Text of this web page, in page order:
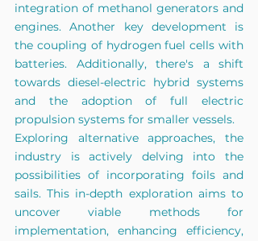
integration of methanol generators and
engines. Another key development is
the coupling of hydrogen fuel cells with
batteries. Additionally, there's a shift
towards diesel-electric hybrid systems
and the adoption of full electric
propulsion systems for smaller vessels.
Exploring alternative approaches, the
industry is actively delving into the
possibilities of incorporating foils and
sails. This in-depth exploration aims to
uncover viable methods for
implementation, enhancing efficiency,